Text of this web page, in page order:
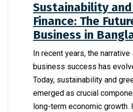
Sustainability and
Finance: The
Business in
In recent years, the
business success has
Today, sustainability and
emerged as crucial
long-term economic growth.